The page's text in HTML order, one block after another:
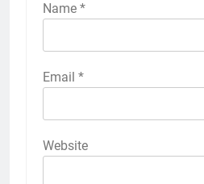
Name *
Email *
Website